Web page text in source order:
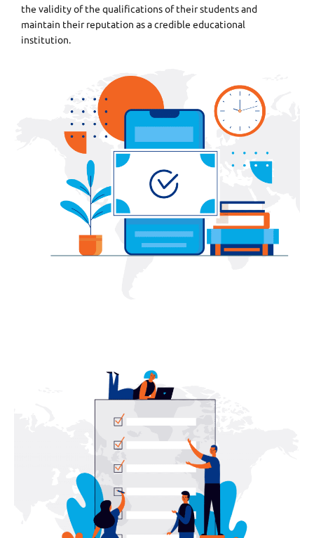
the validity of the qualifications of their students and
maintain their reputation as a credible educational
institution.